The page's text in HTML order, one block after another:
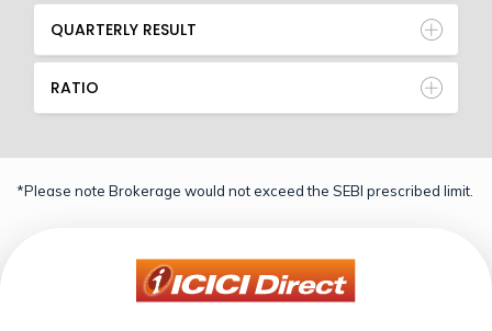
QUARTERLY RESULT
RATIO
*Please note Brokerage would not exceed the SEBI prescribed limit.